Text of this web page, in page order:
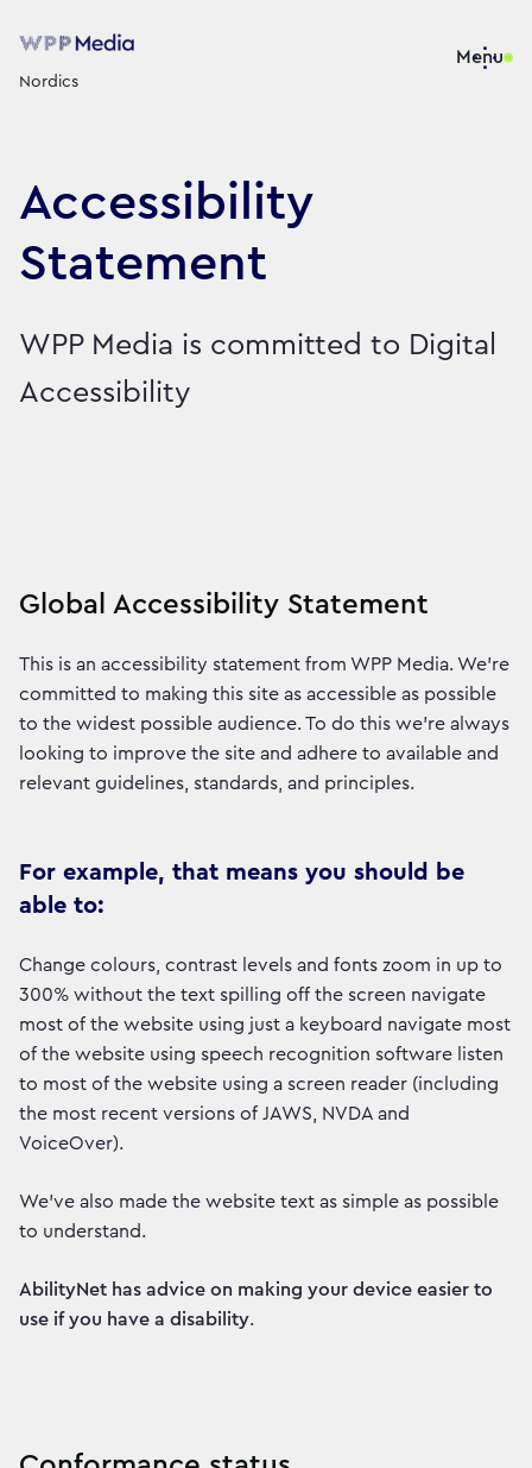
Nordics
Menu
Accessibility
Statement
WPP Media is committed to Digital
Accessibility
Global Accessibility Statement
This is an accessibility statement from WPP Media. We're
committed to making this site as accessible as possible
to the widest possible audience. To do this we're always
looking to improve the site and adhere to available and
relevant guidelines, standards, and principles.
For example, that means you should be
able to:
Change colours, contrast levels and fonts zoom in up to
300% without the text spilling off the screen navigate
most of the website using just a keyboard navigate most
of the website using speech recognition software listen
to most of the website using a screen reader (including
the most recent versions of JAWS, NVDA and
VoiceOver).
We've also made the website text as simple as possible
to understand.
AbilityNet has advice on making your device easier to
use if you have a disability.